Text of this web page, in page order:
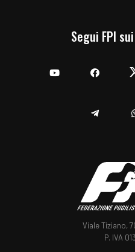
Segui FPI
Viale Tiziano,
P. IVA